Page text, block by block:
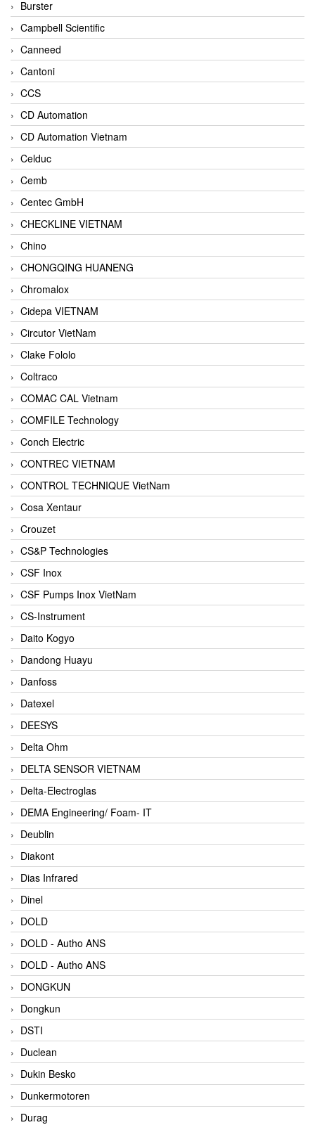
Burster
Campbell Scientific
Canneed
Cantoni
CCS
CD Automation
CD Automation Vietnam
Celduc
Cemb
Centec GmbH
CHECKLINE VIETNAM
Chino
CHONGQING HUANENG
Chromalox
Cidepa VIETNAM
Circutor VietNam
Clake Fololo
Coltraco
COMAC CAL Vietnam
COMFILE Technology
Conch Electric
CONTREC VIETNAM
CONTROL TECHNIQUE VietNam
Cosa Xentaur
Crouzet
CS&P Technologies
CSF Inox
CSF Pumps Inox VietNam
CS-Instrument
Daito Kogyo
Dandong Huayu
Danfoss
Datexel
DEESYS
Delta Ohm
DELTA SENSOR VIETNAM
Delta-Electroglas
DEMA Engineering/ Foam- IT
Deublin
Diakont
Dias Infrared
Dinel
DOLD
DOLD - Autho ANS
DOLD - Autho ANS
DONGKUN
Dongkun
DSTI
Duclean
Dukin Besko
Dunkermotoren
Durag